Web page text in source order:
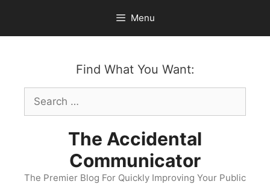
content
Menu
Find What You Want:
Search
for:
The Accidental
Communicator
The Premier Blog For Quickly Improving Your Public